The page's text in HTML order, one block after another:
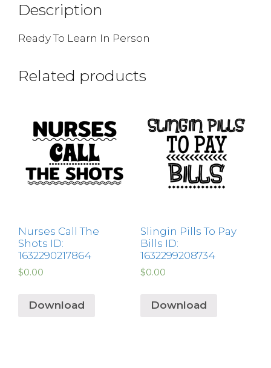
Description
Ready To Learn In Person
Related products
Nurses Call The
Shots ID:
1632290217864
$0.00
Download
Slingin Pills To Pay
Bills ID:
1632299208734
$0.00
Download